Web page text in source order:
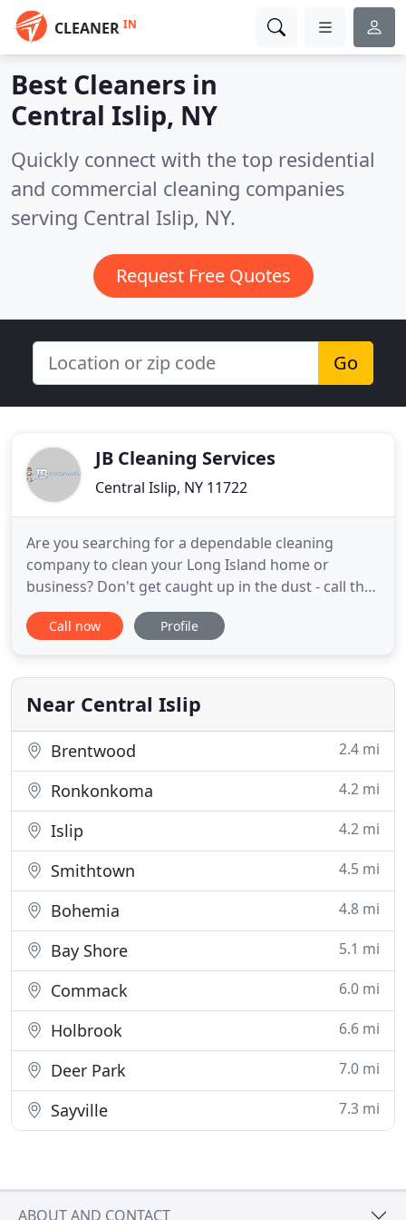
CLEANER IN
Best Cleaners in
Central Islip, NY
Quickly connect with the top residential
and commercial cleaning companies
serving Central Islip, NY.
Request Free Quotes
Go
JB Cleaning Services
Central Islip, NY 11722
Are you searching for a dependable cleaning
company to clean your Long Island home or
business? Don't get caught up in the dust - call the
pros at JB Cleaning Service where customer
satisfaction of our #1 priority. We offer
homes and businesses throughout all of Long
Island. Our prices are fair and reasonable
Call now Profile
Near Central Islip
Brentwood 2.4 mi
Ronkonkoma 4.2 mi
Islip 4.2 mi
Smithtown 4.5 mi
Bohemia 4.8 mi
Bay Shore 5.1 mi
Commack 6.0 mi
Holbrook 6.6 mi
Deer Park 7.0 mi
Sayville 7.3 mi
ABOUT AND CONTACT